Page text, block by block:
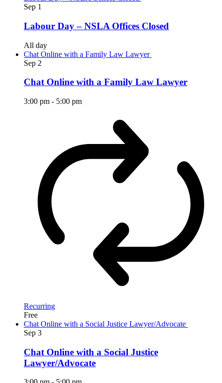
Sep 1
Labour Day – NSLA Offices Closed
All day
Chat Online with a Family Law Lawyer
Sep 2
Chat Online with a Family Law Lawyer
3:00 pm - 5:00 pm
Recurring
Free
Chat Online with a Social Justice Lawyer/Advocate
Sep 3
Chat Online with a Social Justice
Lawyer/Advocate